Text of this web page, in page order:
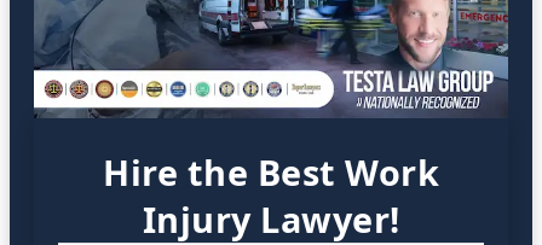
Hire the Best Work
Injury Lawyer!